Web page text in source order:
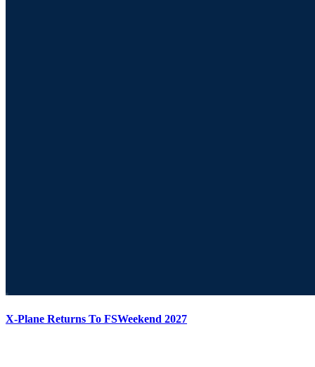
X-Plane Returns To FSWeekend 2027